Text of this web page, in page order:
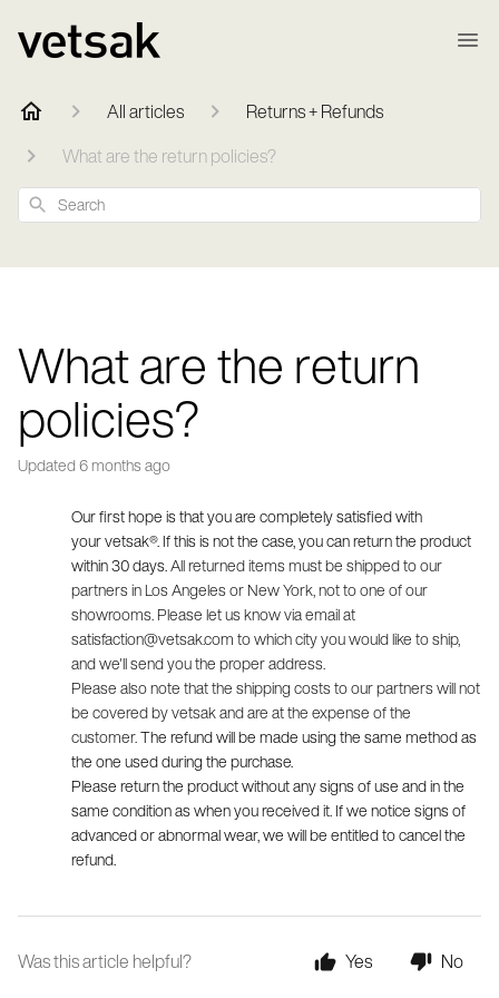
All articles
Returns + Refunds
What are the return policies?
Search
What are the return
policies?
Updated6 months ago
Our first hope is that you are completely satisfied with
your vetsak®. If this is not the case, you can return the product
within 30 days. All returned items must be shipped to our
partners in Los Angeles or New York, not to one of our
showrooms. Please let us know via email at
satisfaction@vetsak.comto which city you would like to ship,
and we'll send you the proper address.
Please also note that the shipping costs to our partners will not
be covered by vetsak and are at the expense of the
customer.The refund will be made using the same method as
the one used during the purchase.
Please return the product without any signs of use and in the
same condition as when you received it. If we notice signs of
advanced or abnormal wear, we will be entitled to cancel the
refund.
Was this article helpful? Yes No